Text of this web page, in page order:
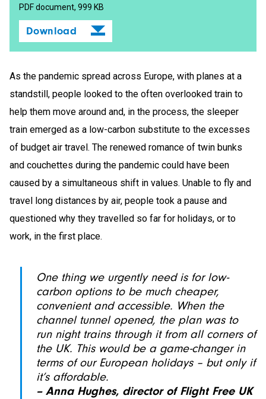
PDF document, 999 KB
Download
As the pandemic spread across Europe, with planes at a
standstill, people looked to the often overlooked train to
help them move around and, in the process, the sleeper
train emerged as a low-carbon substitute to the excesses
of budget air travel. The renewed romance of twin bunks
and couchettes during the pandemic could have been
caused by a simultaneous shift in values. Unable to fly and
travel long distances by air, people took a pause and
questioned why they travelled so far for holidays, or to
work, in the first place.
One thing we urgently need is for low-
carbon options to be much cheaper,
convenient and accessible. When the
channel tunnel opened, the plan was to
run night trains through it from all corners of
the UK. This would be a game-changer in
terms of our European holidays – but only if
it’s affordable.
– Anna Hughes, director of Flight Free UK